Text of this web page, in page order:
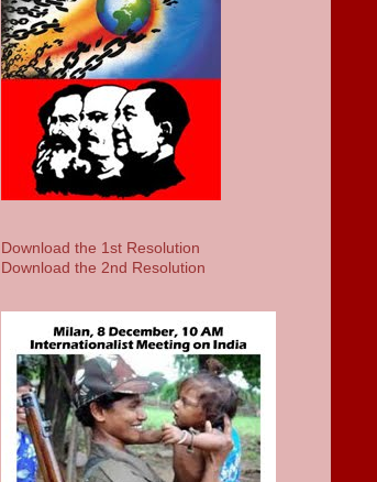
Download the 1st Resolution
Download the 2nd Resolution